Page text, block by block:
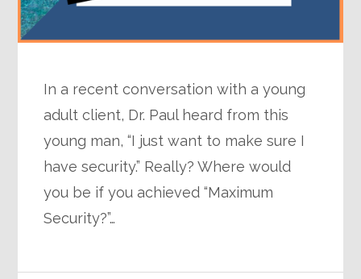
In a recent conversation with a young
adult client, Dr. Paul heard from this
young man, “I just want to make sure I
have security.” Really? Where would
you be if you achieved “Maximum
Security?”…